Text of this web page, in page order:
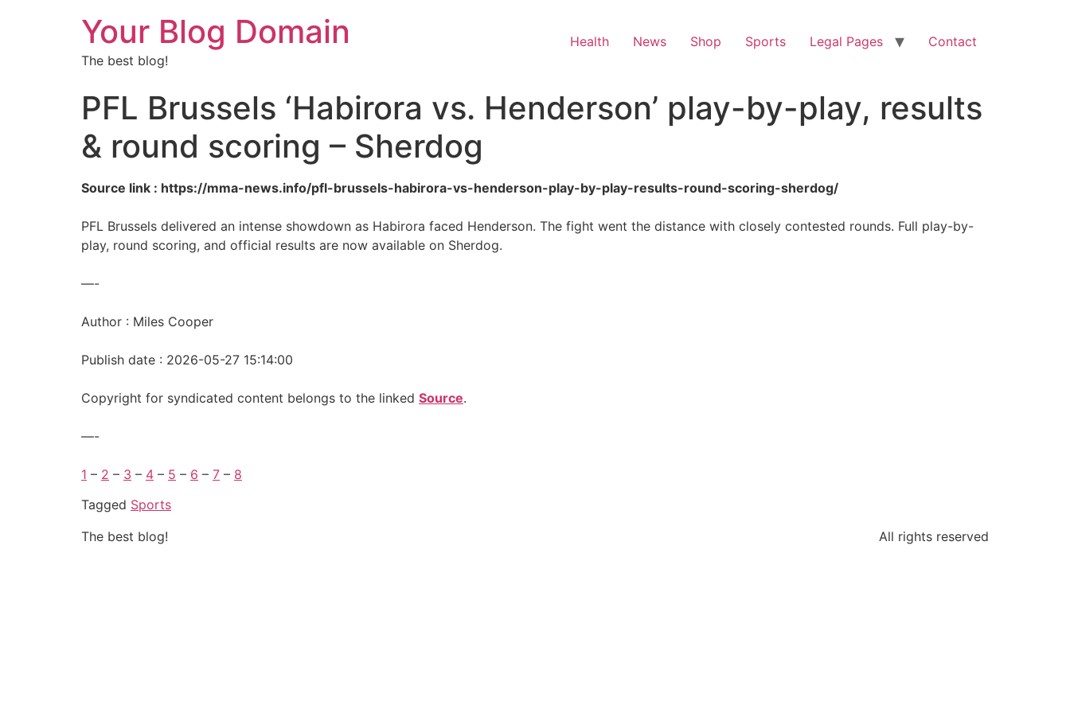
Your Blog Domain
The best blog!
Health News Shop Sports Legal Pages Contact
PFL Brussels ‘Habirora vs. Henderson’ play-by-play, results
& round scoring – Sherdog
Source link : https://mma-news.info/pfl-brussels-habirora-vs-henderson-play-by-play-results-round-scoring-sherdog/
PFL Brussels delivered an intense showdown as Habirora faced Henderson. The fight went the distance with closely contested rounds. Full play-by-
play, round scoring, and official results are now available on Sherdog.
—-
Author : Miles Cooper
Publish date : 2026-05-27 15:14:00
Copyright for syndicated content belongs to the linked Source.
—-
1 – 2 – 3 – 4 – 5 – 6 – 7 – 8
Tagged Sports
The best blog!
All rights reserved